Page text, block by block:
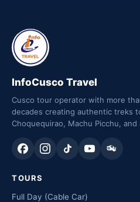
InfoCusco Travel
Cusco tour operator with more
decades creating authentic treks
Choquequirao, Machu Picchu, and
TOURS
Full Day (Cable Car)